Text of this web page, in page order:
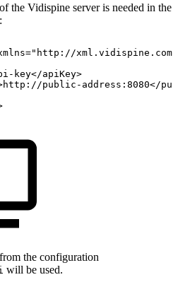
the Vidispine server is needed in the
xml.vidispine.com/
key</apiKey>
public-address:8080</
the configuration
will be used.